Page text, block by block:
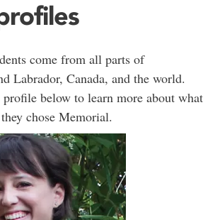
come from all parts of
Labrador, Canada, and the world.
below to learn more about what
chose Memorial.